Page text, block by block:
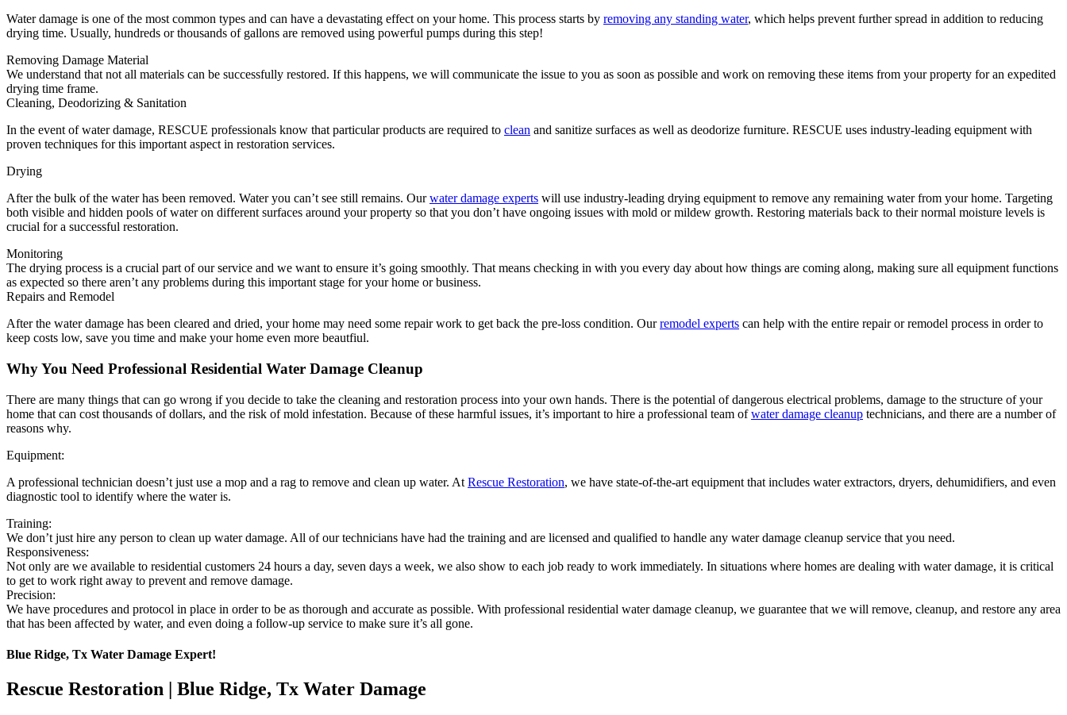
Water damage is one of the most common types and can have a devastating effect on your home. This process starts by removing any standing water, which helps prevent further spread in addition to reducing
drying time. Usually, hundreds or thousands of gallons are removed using powerful pumps during this step!
Removing Damage Material
We understand that not all materials can be successfully restored. If this happens, we will communicate the issue to you as soon as possible and work on removing these items from your property for an expedited
drying time frame.
Cleaning, Deodorizing & Sanitation
In the event of water damage, RESCUE professionals know that particular products are required to clean and sanitize surfaces as well as deodorize furniture. RESCUE uses industry-leading equipment with
proven techniques for this important aspect in restoration services.
Drying
After the bulk of the water has been removed. Water you can’t see still remains. Ourwater damage experts will use industry-leading drying equipment to remove any remaining water from your home. Targeting
both visible and hidden pools of water on different surfaces around your property so that you don’t have ongoing issues with mold or mildew growth. Restoring materials back to their normal moisture levels is
crucial for a successful restoration.
Monitoring
The drying process is a crucial part of our service and we want to ensure it’s going smoothly. That means checking in with you every day about how things are coming along, making sure all equipment functions
as expected so there aren’t any problems during this important stage for your home or business.
Repairs and Remodel
After the water damage has been cleared and dried, your home may need some repair work to get back the pre-loss condition. Ourremodel experts can help with the entire repair or remodel process in order to
keep costs low, save you time and make your home even more beautfiul.
Why You Need Professional Residential Water Damage Cleanup
There are many things that can go wrong if you decide to take the cleaning and restoration process into your own hands. There is the potential of dangerous electrical problems, damage to the structure of your
home that can cost thousands of dollars, and the risk of mold infestation. Because of these harmful issues, it’s important to hire a professional team ofwater damage cleanup technicians, and there are a number of
reasons why.
Equipment:
A professional technician doesn’t just use a mop and a rag to remove and clean up water. At Rescue Restoration, we have state-of-the-art equipment that includes water extractors, dryers, dehumidifiers, and even
diagnostic tool to identify where the water is.
Training:
We don’t just hire any person to clean up water damage. All of our technicians have had the training and are licensed and qualified to handle any water damage cleanup service that you need.
Responsiveness:
Not only are we available to residential customers 24 hours a day, seven days a week, we also show to each job ready to work immediately. In situations where homes are dealing with water damage, it is critical
to get to work right away to prevent and remove damage.
Precision:
We have procedures and protocol in place in order to be as thorough and accurate as possible. With professional residential water damage cleanup, we guarantee that we will remove, cleanup, and restore any area
that has been affected by water, and even doing a follow-up service to make sure it’s all gone.
Blue Ridge, Tx Water Damage Expert!
Rescue Restoration | Blue Ridge, Tx Water Damage